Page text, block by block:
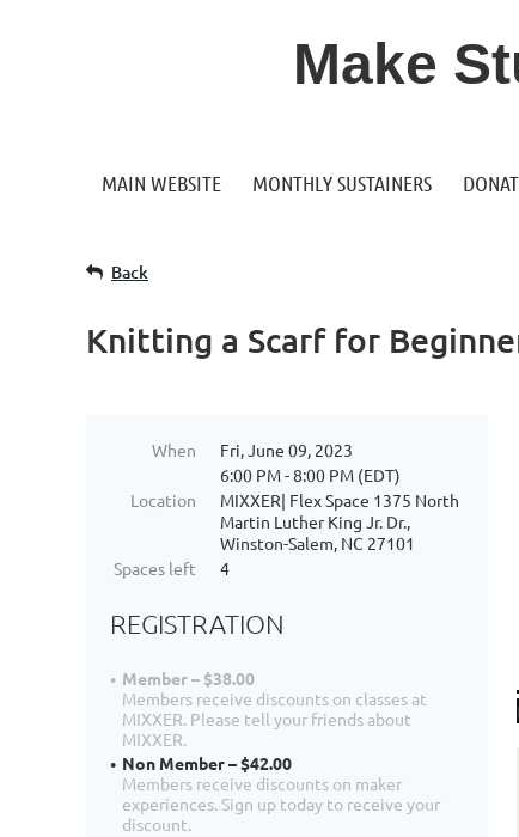
Make
MAIN WEBSITE MONTHLY SUSTAINERS
Back
Knitting a Scarf for
When
Fri, June 09, 2023
6:00 PM - 8:00 PM (EDT)
Location
MIXXER| Flex Space 1375 North
Martin Luther King Jr. Dr.,
Winston-Salem, NC 27101
Spaces left
4
REGISTRATION
Member – $38.00
Members receive discounts on classes at
MIXXER. Please tell your friends about
MIXXER.
Non Member – $42.00
Members receive discounts on maker
experiences. Sign up today to receive your
discount.